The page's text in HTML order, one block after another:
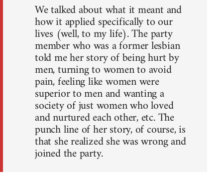
We talked about what it meant and
how it applied specifically to our
lives (well, to my life). The party
member who was a former lesbian
told me her story of being hurt by
men, turning to women to avoid
pain, feeling like women were
superior to men and wanting a
society of just women who loved
and nurtured each other, etc. The
punch line of her story, of course, is
that she realized she was wrong and
joined the party.